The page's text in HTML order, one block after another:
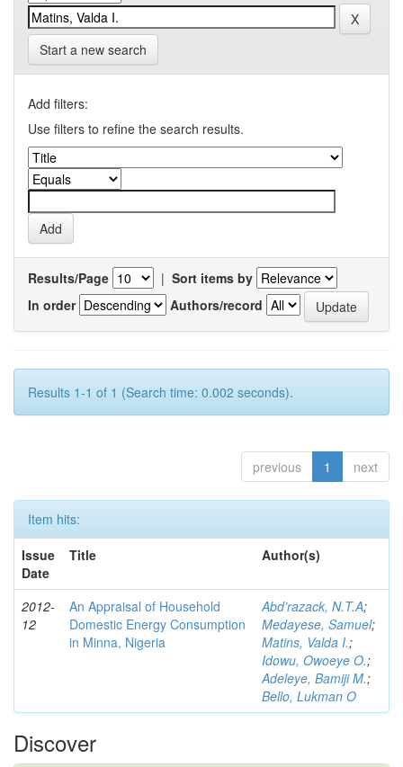
Start a new search
Add filters:
Use filters to refine the search results.
Results/Page | Sort items by
In order
Authors/record
Results 1-1 of 1 (Search time: 0.002 seconds).
previous 1 next
Item hits:
Issue
Date
Title Author(s)
2012-
12
An Appraisal of Household
Domestic Energy Consumption
in Minna, Nigeria
Abd’razack, N.T.A;
Medayese, Samuel;
Matins, Valda I.;
Idowu, Owoeye O.;
Adeleye, Bamiji M.;
Bello, Lukman O
Discover